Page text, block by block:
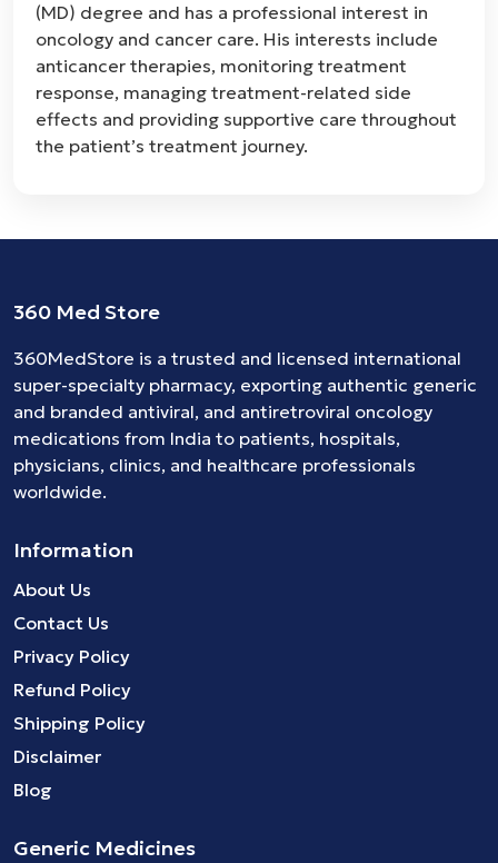
(MD) degree and has a professional interest in
oncology and cancer care. His interests include
anticancer therapies, monitoring treatment
response, managing treatment-related side
effects and providing supportive care throughout
the patient’s treatment journey.
360 Med Store
360MedStore is a trusted and licensed international
super-specialty pharmacy, exporting authentic generic
and branded antiviral, and antiretroviral oncology
medications from India to patients, hospitals,
physicians, clinics, and healthcare professionals
worldwide.
Information
About Us
Contact Us
Privacy Policy
Refund Policy
Shipping Policy
Disclaimer
Blog
Generic Medicines